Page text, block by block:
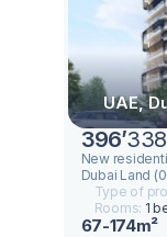
UAE,
396’
New
Dubai Land
Type of
Rooms: 1
67-174m²